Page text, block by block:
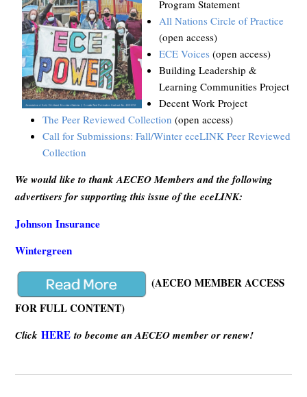
Program Statement
All Nations Circle of Practice
(open access)
ECE Voices (open access)
Building Leadership &
Learning Communities Project
Decent Work Project
The Peer Reviewed Collection (open access)
Call for Submissions: Fall/Winter eceLINK Peer Reviewed
Collection
We would like to thank AECEO Members and the following
advertisers for supporting this issue of the eceLINK:
Johnson Insurance
Wintergreen
(AECEO MEMBER ACCESS
FOR FULL CONTENT)
ClickHERE to become an AECEO member or renew!